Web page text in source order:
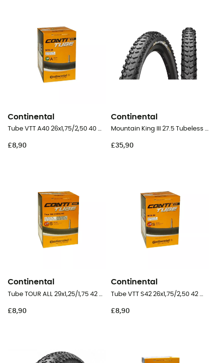
Continental
Tube VTT A40 26x1,75/2,50 40 mm Schrader Butyl - Inner tube
£8,90
Continental
Mountain King III 27.5 Tubeless Ready Folding - 27,5" MTB Tyres
£35,90
Continental
Tube TOUR ALL 29x1,25/1,75 42 mm Presta Butyl - Inner tube
£8,90
Continental
Tube VTT S42 26x1,75/2,50 42 mm Presta Butyl - Inner tube
£8,90